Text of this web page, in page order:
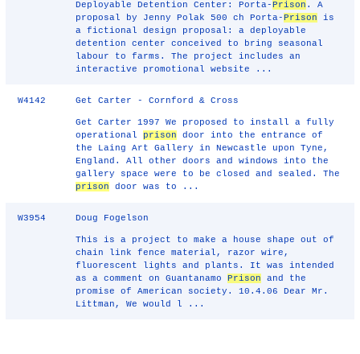
Deployable Detention Center: Porta-Prison . A
proposal by Jenny Polak 500 ch Porta-Prison is
a fictional design proposal: a deployable
detention center conceived to bring seasonal
labour to farms. The project includes an
interactive promotional website ...
W4142 Get Carter - Cornford & Cross
Get Carter 1997 We proposed to install a fully
operational prison door into the entrance of
the Laing Art Gallery in Newcastle upon Tyne,
England. All other doors and windows into the
gallery space were to be closed and sealed. The
prison door was to ...
W3954 Doug Fogelson
This is a project to make a house shape out of
chain link fence material, razor wire,
fluorescent lights and plants. It was intended
as a comment on GuantanamoPrison and the
promise of American society. 10.4.06 Dear Mr.
Littman, We would l ...